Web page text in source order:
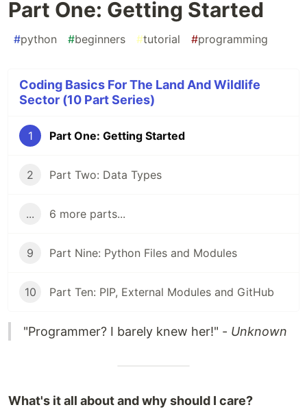
Part One: Getting Started
#python #beginners #tutorial #programming
Coding Basics For The Land And Wildlife
Sector (10 Part Series)
1 Part One: Getting Started
2 Part Two: Data Types
... 6 more parts...
9 Part Nine: Python Files and Modules
10 Part Ten: PIP, External Modules and GitHub
"Programmer? I barely knew her!" - Unknown
What's it all about and why should I care?